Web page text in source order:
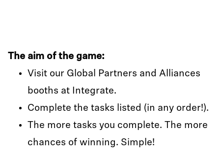
The aim of the game:
Visit our Global Partners and Alliances
booths at Integrate.
Complete the tasks listed (in any order!).
The more tasks you complete. The more
chances of winning. Simple!